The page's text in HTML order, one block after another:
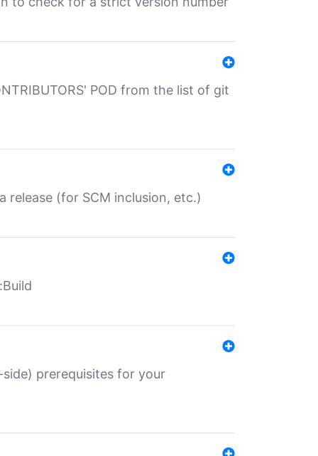
POD from the list of git
release (for SCM inclusion, etc.)
prerequisites for your